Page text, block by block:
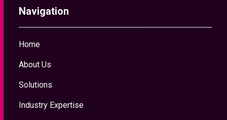
Navigation
Home
About Us
Solutions
Industry Expertise